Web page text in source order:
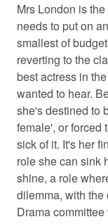
Mrs London is
needs to put on
smallest of
reverting to the
best actress in
wanted to hear.
she's destined to
female', or forced
sick of it. It's her
role she can sink
shine, a role
dilemma, with
Drama